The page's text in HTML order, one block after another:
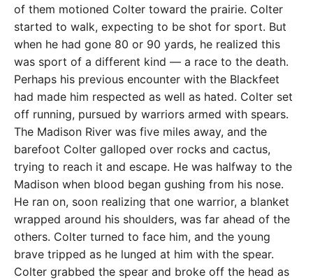
of them motioned Colter toward the prairie. Colter
started to walk, expecting to be shot for sport. But
when he had gone 80 or 90 yards, he realized this
was sport of a different kind — a race to the death.
Perhaps his previous encounter with the Blackfeet
had made him respected as well as hated. Colter set
off running, pursued by warriors armed with spears.
The Madison River was five miles away, and the
barefoot Colter galloped over rocks and cactus,
trying to reach it and escape. He was halfway to the
Madison when blood began gushing from his nose.
He ran on, soon realizing that one warrior, a blanket
wrapped around his shoulders, was far ahead of the
others. Colter turned to face him, and the young
brave tripped as he lunged at him with the spear.
Colter grabbed the spear and broke off the head as